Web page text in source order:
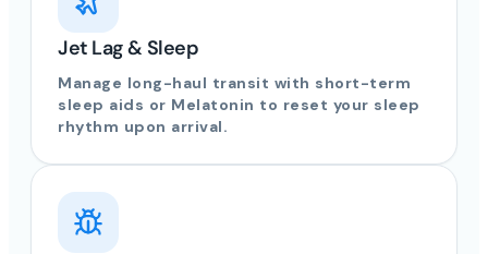
Jet Lag & Sleep
Manage long-haul transit with short-term
sleep aids or Melatonin to reset your sleep
rhythm upon arrival.